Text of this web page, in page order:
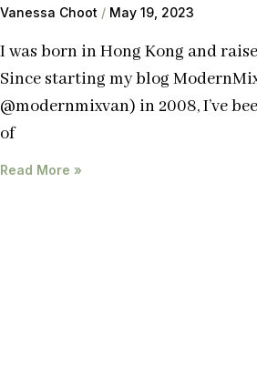
Vanessa Choot May 19, 2023
I was born in Hong Kong and
Since starting my blog
@modernmixvan) in 2008, I’ve
of
Read More »